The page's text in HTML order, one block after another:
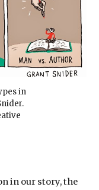
in
in our story, the